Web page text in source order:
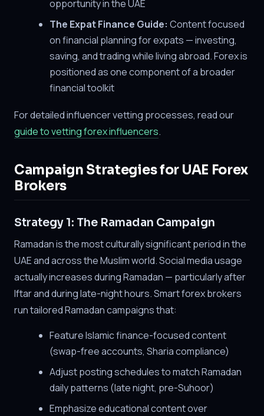
opportunity in the UAE
The Expat Finance Guide: Content focused
on financial planning for expats — investing,
saving, and trading while living abroad. Forex is
positioned as one component of a broader
financial toolkit
For detailed influencer vetting processes, read our
guide to vetting forex influencers.
Campaign Strategies for UAE Forex
Brokers
Strategy 1: The Ramadan Campaign
Ramadan is the most culturally significant period in the
UAE and across the Muslim world. Social media usage
actually increases during Ramadan — particularly after
Iftar and during late-night hours. Smart forex brokers
run tailored Ramadan campaigns that:
Feature Islamic finance-focused content
(swap-free accounts, Sharia compliance)
Adjust posting schedules to match Ramadan
daily patterns (late night, pre-Suhoor)
Emphasize educational content over